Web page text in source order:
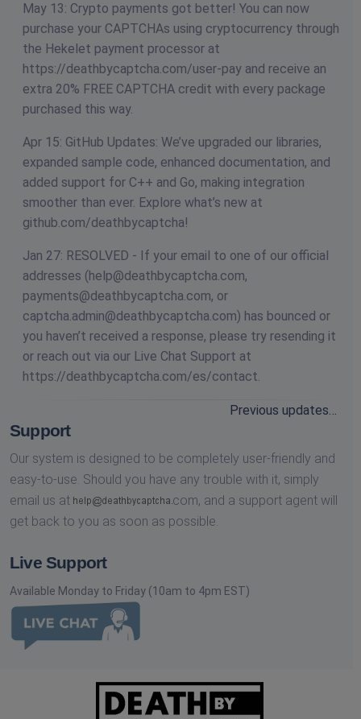
May 13: Crypto payments got better! You can now
purchase your CAPTCHAs using cryptocurrency through
the Hekelet payment processor at
https://deathbycaptcha.com/user-pay and receive an
extra 20% FREE CAPTCHA credit with every package
purchased this way.
Apr 15: GitHub Updates: We’ve upgraded our libraries,
expanded sample code, enhanced documentation, and
added support for C++ and Go, making integration
smoother than ever. Explore what’s new at
github.com/deathbycaptcha!
Jan 27: RESOLVED - If your email to one of our official
addresses (help@deathbycaptcha.com,
payments@deathbycaptcha.com, or
captcha.admin@deathbycaptcha.com) has bounced or
you haven’t received a response, please try resending it
or reach out via our Live Chat Support at
https://deathbycaptcha.com/es/contact.
Previous updates…
Support
Our system is designed to be completely user-friendly and
easy-to-use. Should you have any trouble with it, simply
email us at
com, and a support agent will
get back to you as soon as possible.
Live Support
Available Monday to Friday (10am to 4pm EST)